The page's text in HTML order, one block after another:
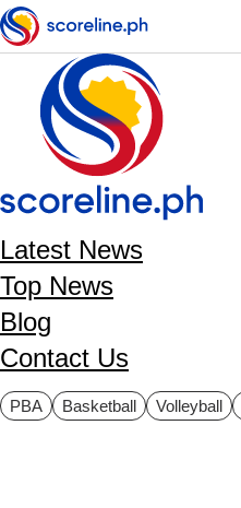
Skip to main content
Latest News
Top News
Blog
Contact Us
PBA Basketball Volleyball